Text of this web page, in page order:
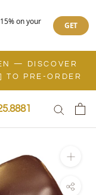
on your
GET
— DISCOVER
PRE-ORDER